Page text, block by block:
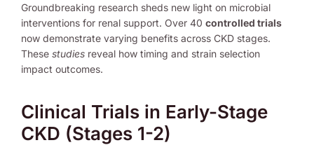
Groundbreaking research sheds new light on microbial
interventions for renal support. Over 40 controlled trials
now demonstrate varying benefits across CKD stages.
These studies reveal how timing and strain selection
impact outcomes.
Clinical Trials in Early-Stage
CKD (Stages 1-2)